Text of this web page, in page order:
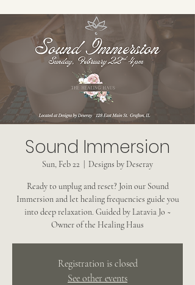
Sound Immersion
Sun, Feb 22 Designs by Deseray
Ready to unplug and reset? Join our Sound
Immersion and let healing frequencies guide you
into deep relaxation. Guided by Latavia Jo ~
Owner of the Healing Haus
Registration is closed
See other events